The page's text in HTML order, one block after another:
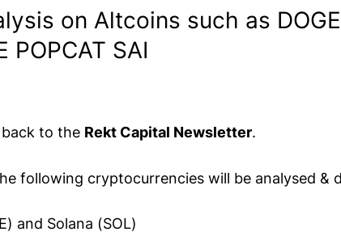
on Altcoins such as
POPCAT SAI
to the Rekt Capital Newsletter.
following cryptocurrencies will be analysed &
and Solana (SOL)